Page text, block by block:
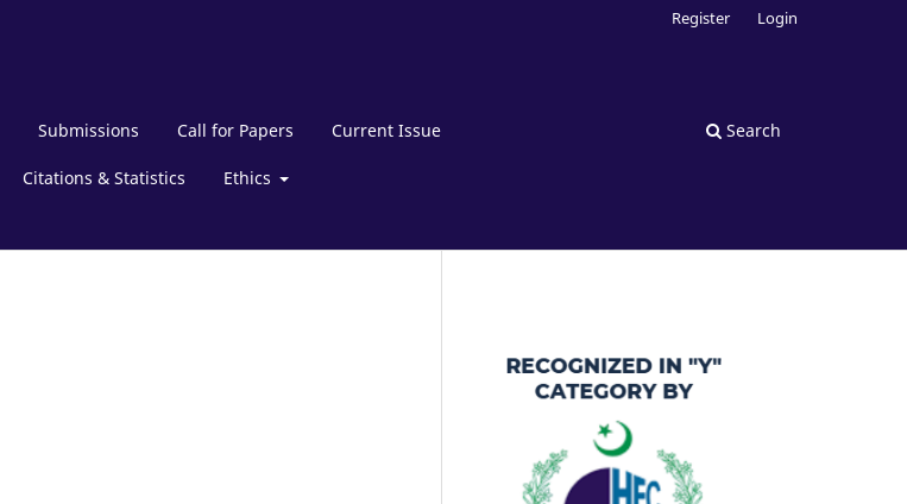
Submissions Call for Papers Current Issue
Citations & Statistics Ethics
Search
Register Login